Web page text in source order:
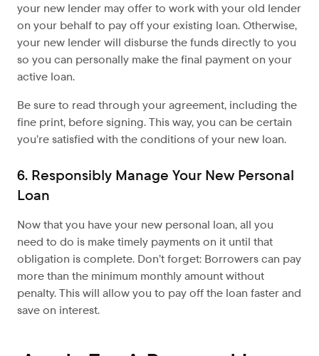
your new lender may offer to work with your old lender
on your behalf to pay off your existing loan. Otherwise,
your new lender will disburse the funds directly to you
so you can personally make the final payment on your
active loan.
Be sure to read through your agreement, including the
fine print, before signing. This way, you can be certain
you’re satisfied with the conditions of your new loan.
6. Responsibly Manage Your New Personal
Loan
Now that you have your new personal loan, all you
need to do is make timely payments on it until that
obligation is complete. Don’t forget: Borrowers can pay
more than the minimum monthly amount without
penalty. This will allow you to pay off the loan faster and
save on interest.